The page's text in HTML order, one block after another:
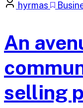
hyrmas
An
selling